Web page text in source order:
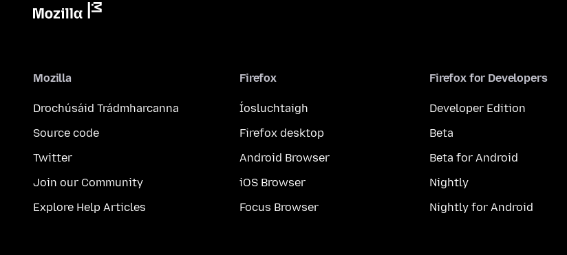
Mozilla
Drochúsáid Trádmharcanna
Source code
Twitter
Join our Community
Explore Help Articles
Firefox
Íosluchtaigh
Firefox desktop
Android Browser
iOS Browser
Focus Browser
Firefox for Developers
Developer Edition
Beta
Beta for Android
Nightly
Nightly for Android